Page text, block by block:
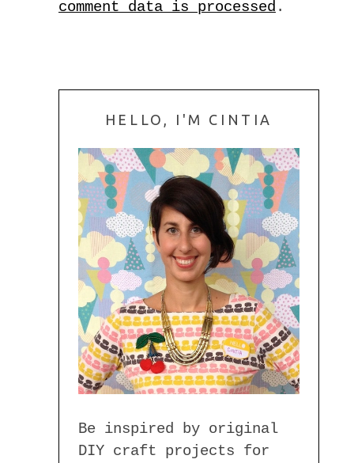
comment data is processed .
HELLO, I'M CINTIA
Be inspired by original
DIY craft projects for